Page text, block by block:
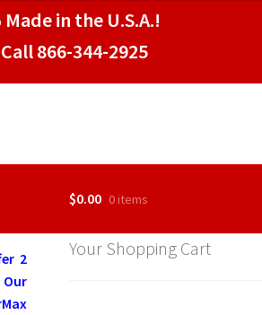
in the U.S.A.!
866-344-2925
$0.00 0 items
2
Your Shopping Cart